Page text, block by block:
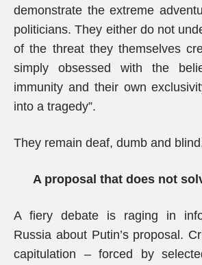
demonstrate the extreme
politicians. They either do not
of the threat they themselves
simply obsessed with the
immunity and their own
into a tragedy”.
They remain deaf, dumb and
A proposal that does not
A fiery debate is raging in
Russia about Putin’s proposal.
capitulation – forced by